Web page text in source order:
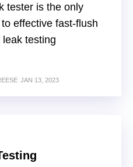
tester is the only
effective fast-flush
testing
JAN 13, 2023